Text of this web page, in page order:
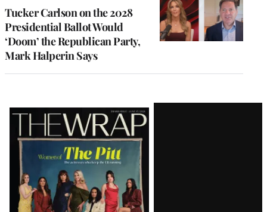
Tucker Carlson on the 2028
Presidential Ballot Would
‘Doom’ the Republican Party,
Mark Halperin Says
Latest
Magazine
Issue